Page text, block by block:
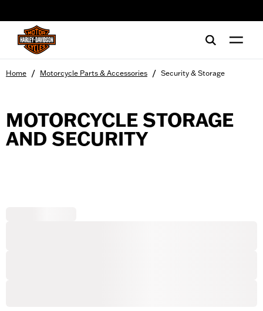
Home / Motorcycle Parts & Accessories / Security & Storage
MOTORCYCLE STORAGE
AND SECURITY